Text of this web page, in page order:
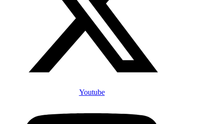
Youtube